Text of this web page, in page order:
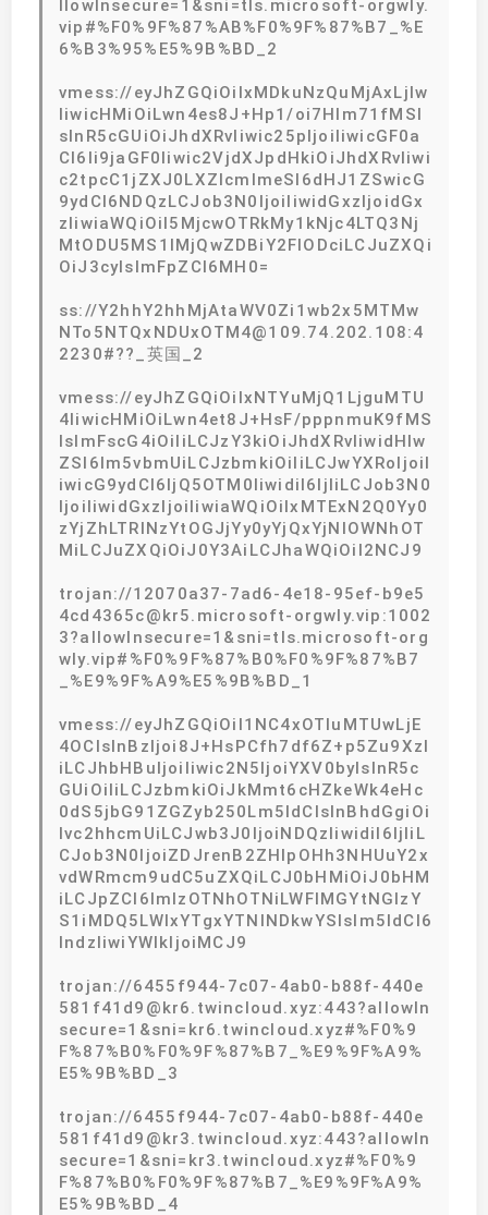
llowInsecure=1&sni=tls.microsoft-orgwly.
vip#%F0%9F%87%AB%F0%9F%87%B7_%E
6%B3%95%E5%9B%BD_2
vmess://eyJhZGQiOiIxMDkuNzQuMjAxLjIw
IiwicHMiOiLwn4es8J+Hp1/oi7Hlm71fMSI
sInR5cGUiOiJhdXRvIiwic25pIjoiIiwicGF0a
CI6Ii9jaGF0Iiwic2VjdXJpdHkiOiJhdXRvIiwi
c2tpcC1jZXJ0LXZlcmlmeSI6dHJ1ZSwicG
9ydCI6NDQzLCJob3N0IjoiIiwidGxzIjoidGx
zIiwiaWQiOiI5MjcwOTRkMy1kNjc4LTQ3Nj
MtODU5MS1lMjQwZDBiY2FlODciLCJuZXQi
OiJ3cyIsImFpZCI6MH0=
ss://Y2hhY2hhMjAtaWV0Zi1wb2x5MTMw
NTo5NTQxNDUxOTM4@109.74.202.108:4
2230#??_英国_2
vmess://eyJhZGQiOiIxNTYuMjQ1LjguMTU
4IiwicHMiOiLwn4et8J+HsF/pppnmuK9fMS
IsImFscG4iOiIiLCJzY3kiOiJhdXRvIiwidHlw
ZSI6Im5vbmUiLCJzbmkiOiIiLCJwYXRoIjoiI
iwicG9ydCI6IjQ5OTM0IiwidiI6IjIiLCJob3N0
IjoiIiwidGxzIjoiIiwiaWQiOiIxMTExN2Q0Yy0
zYjZhLTRlNzYtOGJjYy0yYjQxYjNlOWNhOT
MiLCJuZXQiOiJ0Y3AiLCJhaWQiOiI2NCJ9
trojan://12070a37-7ad6-4e18-95ef-b9e5
4cd4365c@kr5.microsoft-orgwly.vip:1002
3?allowInsecure=1&sni=tls.microsoft-org
wly.vip#%F0%9F%87%B0%F0%9F%87%B7
_%E9%9F%A9%E5%9B%BD_1
vmess://eyJhZGQiOiI1NC4xOTIuMTUwLjE
4OCIsInBzIjoi8J+HsPCfh7df6Z+p5Zu9XzI
iLCJhbHBuIjoiIiwic2N5IjoiYXV0byIsInR5c
GUiOiIiLCJzbmkiOiJkMmt6cHZkeWk4eHc
0dS5jbG91ZGZyb250Lm5ldCIsInBhdGgiOi
Ivc2hhcmUiLCJwb3J0IjoiNDQzIiwidiI6IjIiL
CJob3N0IjoiZDJrenB2ZHlpOHh3NHUuY2x
vdWRmcm9udC5uZXQiLCJ0bHMiOiJ0bHM
iLCJpZCI6ImIzOTNhOTNiLWFlMGYtNGIzY
S1iMDQ5LWIxYTgxYTNlNDkwYSIsIm5ldCI6
IndzIiwiYWlkIjoiMCJ9
trojan://6455f944-7c07-4ab0-b88f-440e
581f41d9@kr6.twincloud.xyz:443?allowIn
secure=1&sni=kr6.twincloud.xyz#%F0%9
F%87%B0%F0%9F%87%B7_%E9%9F%A9%
E5%9B%BD_3
trojan://6455f944-7c07-4ab0-b88f-440e
581f41d9@kr3.twincloud.xyz:443?allowIn
secure=1&sni=kr3.twincloud.xyz#%F0%9
F%87%B0%F0%9F%87%B7_%E9%9F%A9%
E5%9B%BD_4